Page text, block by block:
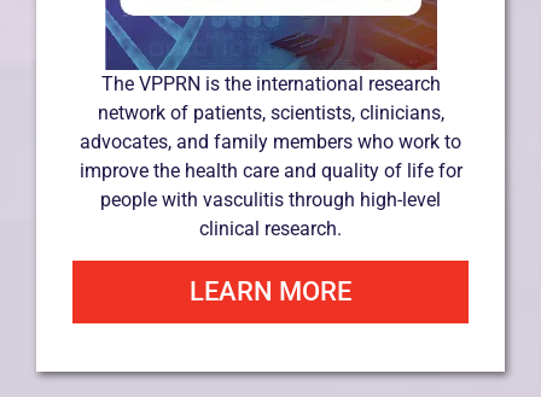
The VPPRN is the international research
network of patients, scientists, clinicians,
advocates, and family members who work to
improve the health care and quality of life for
people with vasculitis through high-level
clinical research.
LEARN MORE